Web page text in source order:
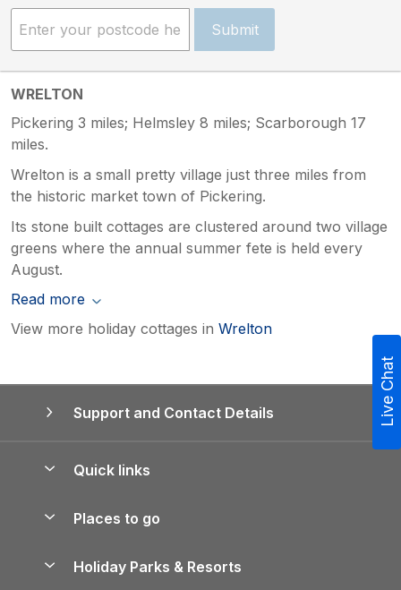
Submit
WRELTON
Pickering 3 miles; Helmsley 8 miles; Scarborough 17
miles.
Wrelton is a small pretty village just three miles from
the historic market town of Pickering.
Its stone built cottages are clustered around two village
greens where the annual summer fete is held every
August.
Read more
View more holiday cottages in Wrelton
Support and Contact Details
Quick links
Manage cookie preferences
Places to go
Holiday Parks & Resorts
Live Chat